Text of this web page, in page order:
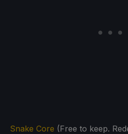
Snake Core (Free to keep.